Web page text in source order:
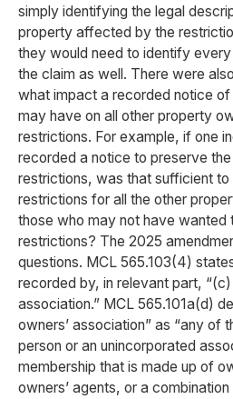
simply identifying the legal
property affected by the
they would need to identify
the claim as well. There were
what impact a recorded notice of
may have on all other property
restrictions. For example, if one
recorded a notice to preserve the
restrictions, was that sufficient
restrictions for all the other
those who may not have wanted
restrictions? The 2025
questions. MCL 565.103(4)
recorded by, in relevant part,
association.” MCL 565.101a(d)
owners’ association” as “any of
person or an unincorporated
membership that is made up of
owners’ agents, or a